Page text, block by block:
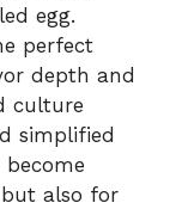
egg.
perfect
depth and
culture
simplified
also for